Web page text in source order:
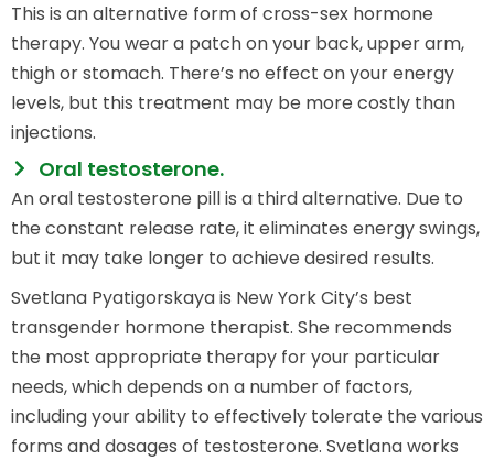
This is an alternative form of cross-sex hormone
therapy. You wear a patch on your back, upper arm,
thigh or stomach. There’s no effect on your energy
levels, but this treatment may be more costly than
injections.
Oral testosterone.
An oral testosterone pill is a third alternative. Due to
the constant release rate, it eliminates energy swings,
but it may take longer to achieve desired results.
Svetlana Pyatigorskaya is New York City’s best
transgender hormone therapist. She recommends
the most appropriate therapy for your particular
needs, which depends on a number of factors,
including your ability to effectively tolerate the various
forms and dosages of testosterone. Svetlana works